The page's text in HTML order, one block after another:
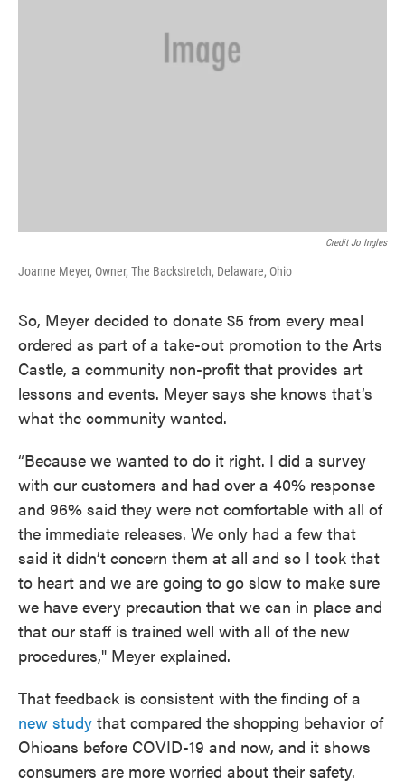
Credit Jo Ingles
Joanne Meyer, Owner, The Backstretch, Delaware, Ohio
So, Meyer decided to donate $5 from every meal
ordered as part of a take-out promotion to the Arts
Castle, a community non-profit that provides art
lessons and events. Meyer says she knows that’s
what the community wanted.
“Because we wanted to do it right. I did a survey
with our customers and had over a 40% response
and 96% said they were not comfortable with all of
the immediate releases. We only had a few that
said it didn’t concern them at all and so I took that
to heart and we are going to go slow to make sure
we have every precaution that we can in place and
that our staff is trained well with all of the new
procedures," Meyer explained.
That feedback is consistent with the finding of a
new study that compared the shopping behavior of
Ohioans before COVID-19 and now, and it shows
consumers are more worried about their safety.